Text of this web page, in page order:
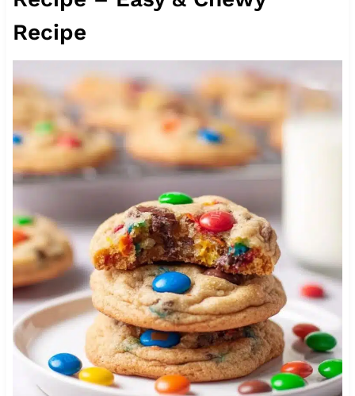
Recipe